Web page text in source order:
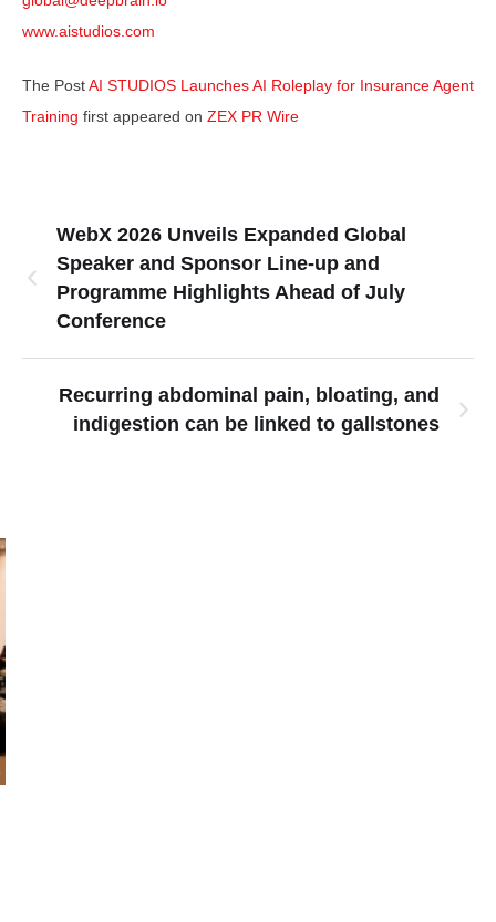
www.aistudios.com
The PostAI STUDIOS Launches AI Roleplay for Insurance Agent
Training first appeared on ZEX PR Wire
WebX 2026 Unveils Expanded Global
Speaker and Sponsor Line-up and
Programme Highlights Ahead of July
Conference
Recurring abdominal pain, bloating, and
indigestion can be linked to gallstones